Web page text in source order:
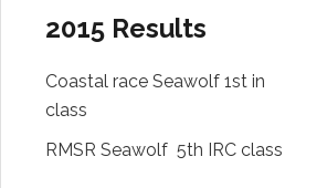
2015 Results
Coastal race Seawolf 1st in
class
RMSR Seawolf 5th IRC class